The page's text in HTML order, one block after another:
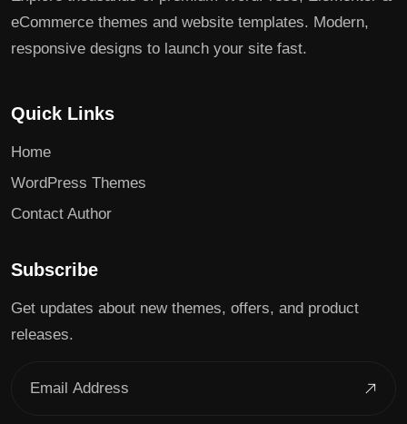
eCommerce themes and website templates. Modern,
responsive designs to launch your site fast.
Quick Links
Home
WordPress Themes
Contact Author
Subscribe
Get updates about new themes, offers, and product
releases.